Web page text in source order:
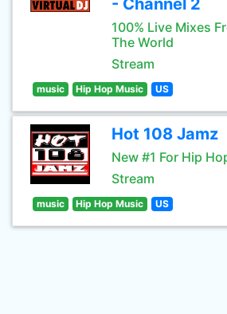
- Channel 2
100% Live Mixes
The World
Stream
music Hip Hop Music US
Hot 108 Jamz
New #1 For Hip
Stream
music Hip Hop Music US